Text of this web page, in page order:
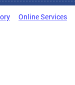
Online Services